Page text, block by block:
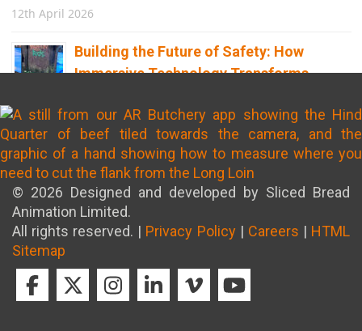
12th April 2026
Building the Future of Safety: How
Immersive Technology Transforms
8th April 2026
© 2026 Designed and developed by Sliced Bread
Animation Limited.
All rights reserved. | Privacy Policy | Careers | HTML
Sitemap